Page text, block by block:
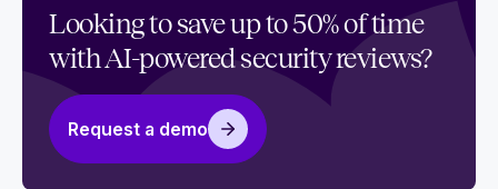
Choosing the best Vendor Risk Management
software for your team: A buyer’s guide
How to implement an effective Vendor Risk
Management program
Vendor risk management metrics: Complete
Looking to save up to 50% of time
with AI-powered security reviews?
Request a demo